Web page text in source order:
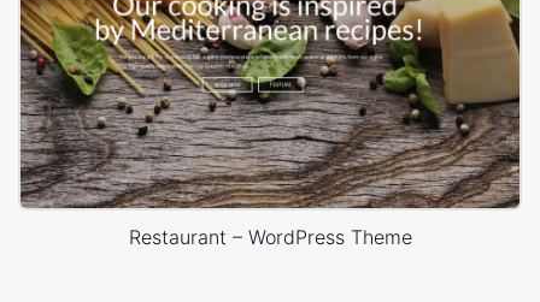
Restaurant – WordPress Theme